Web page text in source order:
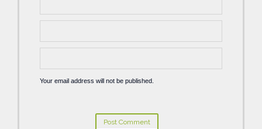
Your email address will not be published.